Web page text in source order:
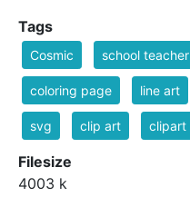
Tags
Cosmic school teacher
coloring page line art
svg clip art clipart
Filesize
4003 k